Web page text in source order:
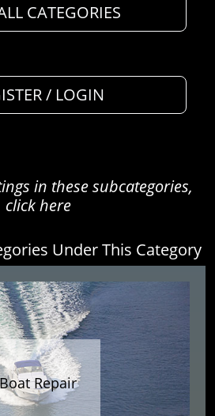
CATEGORIES
/ LOGIN
in these subcategories,
click here
Under This Category
Boat Repair